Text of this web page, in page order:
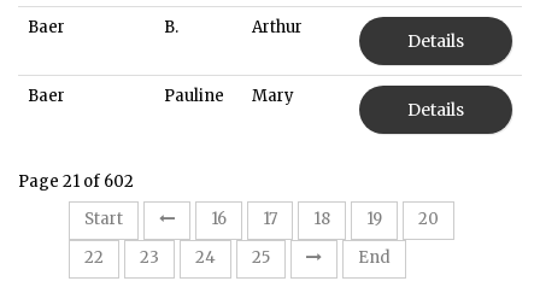
Baer B. Arthur
Details
Baer Pauline Mary
Details
Page 21 of 602
Start
16 17 18 19 20
22
23 24 25 End